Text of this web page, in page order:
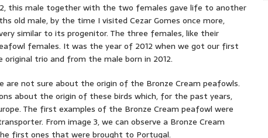
this male together with the two females gave life to another
old male, by the time I visited Cezar Gomes once more,
similar to its progenitor. The three females, like their
females. It was the year of 2012 when we got our first
trio and from the male born in 2012.
not sure about the origin of the Bronze Cream peafowls.
about the origin of these birds which, for the past years,
The first examples of the Bronze Cream peafowl were
From image 3, we can observe a Bronze Cream
first ones that were brought to Portugal.